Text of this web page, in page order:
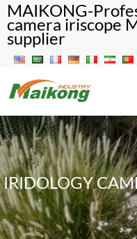
MAIKONG-
camera iriscope
supplier
IRIDOLOGY